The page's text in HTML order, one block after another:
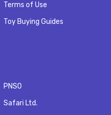
Terms of Use
Toy Buying Guides
PNSO
Safari Ltd.